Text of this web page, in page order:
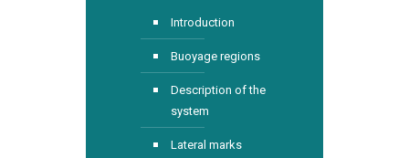
Introduction
Buoyage regions
Description of the
system
Lateral marks